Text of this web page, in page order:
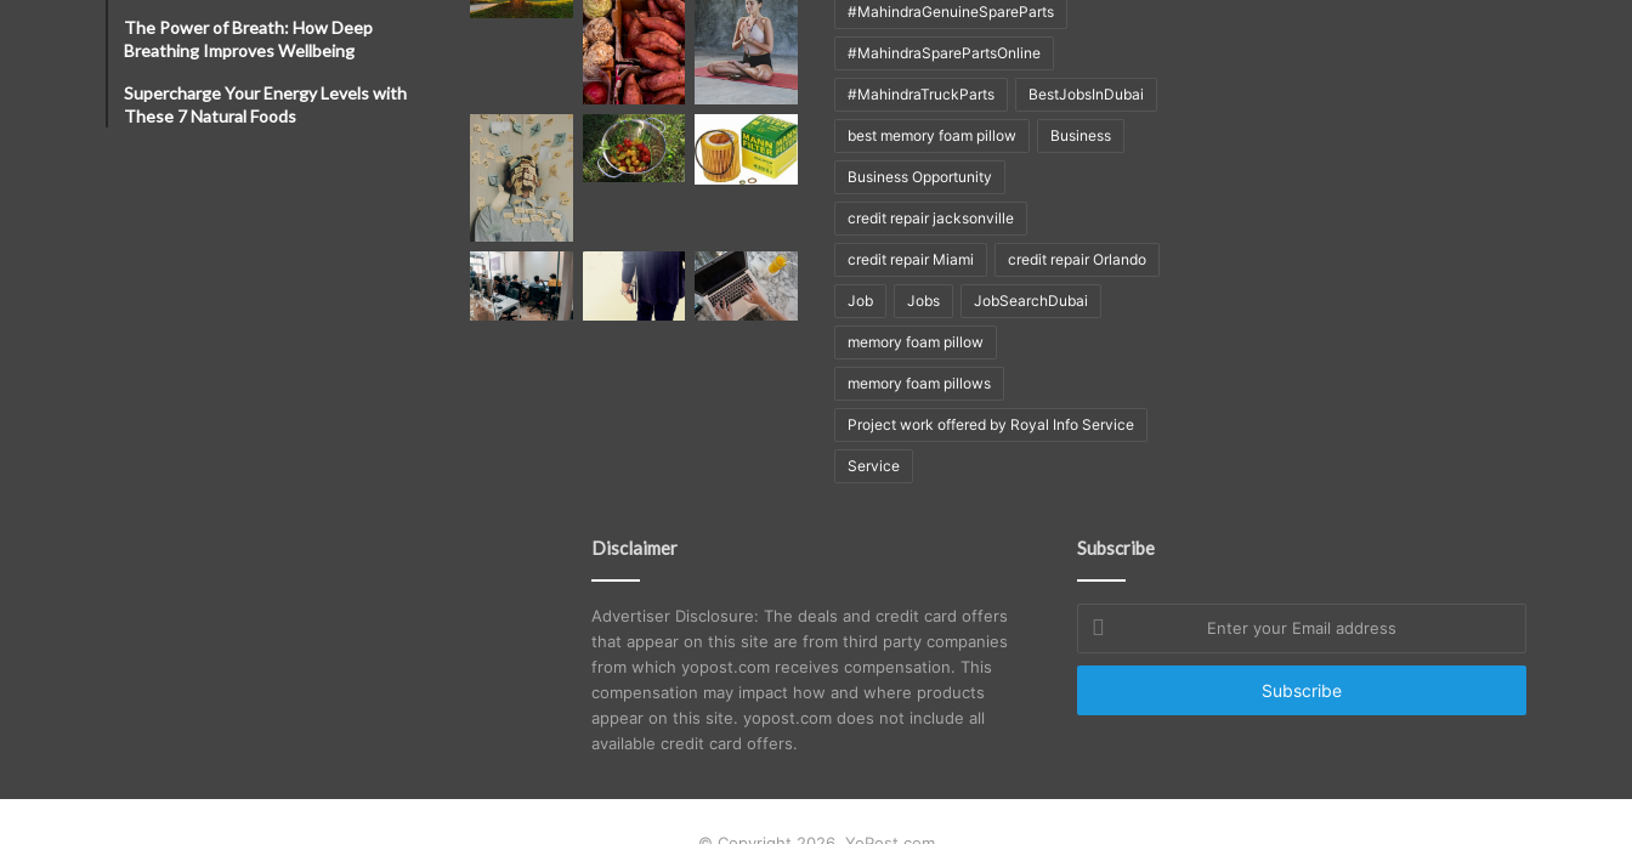
The Power of Breath: How Deep
Breathing Improves Wellbeing
Supercharge Your Energy Levels with
These 7 Natural Foods
#MahindraGenuineSpareParts
#MahindraSparePartsOnline
#MahindraTruckParts BestJobsInDubai
best memory foam pillow Business
Business Opportunity
credit repair jacksonville
credit repair Miami credit repair Orlando
Job Jobs JobSearchDubai
memory foam pillow
memory foam pillows
Project work offered by Royal Info Service
Service
Disclaimer
Advertiser Disclosure: The deals and credit card offers
that appear on this site are from third party companies
from which yopost.com receives compensation. This
compensation may impact how and where products
appear on this site. yopost.com does not include all
available credit card offers.
Subscribe
your
Email